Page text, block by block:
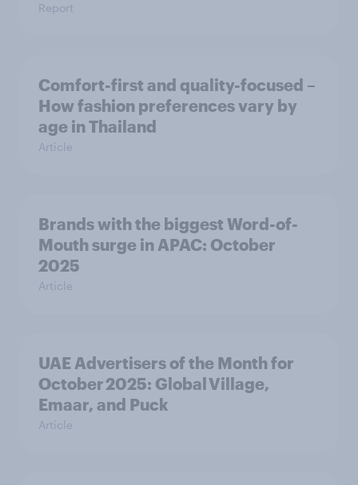
Report
Comfort-first and quality-focused –
How fashion preferences vary by
age in Thailand
Article
Brands with the biggest Word-of-
Mouth surge in APAC: October
2025
Article
UAE Advertisers of the Month for
October 2025: Global Village,
Emaar, and Puck
Article